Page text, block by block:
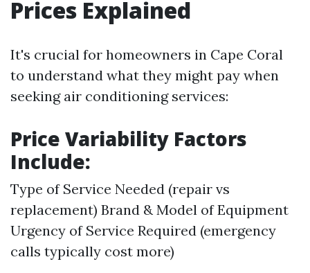
Prices Explained
It's crucial for homeowners in Cape Coral
to understand what they might pay when
seeking air conditioning services:
Price Variability Factors
Include:
Type of Service Needed (repair vs
replacement) Brand & Model of Equipment
Urgency of Service Required (emergency
calls typically cost more)